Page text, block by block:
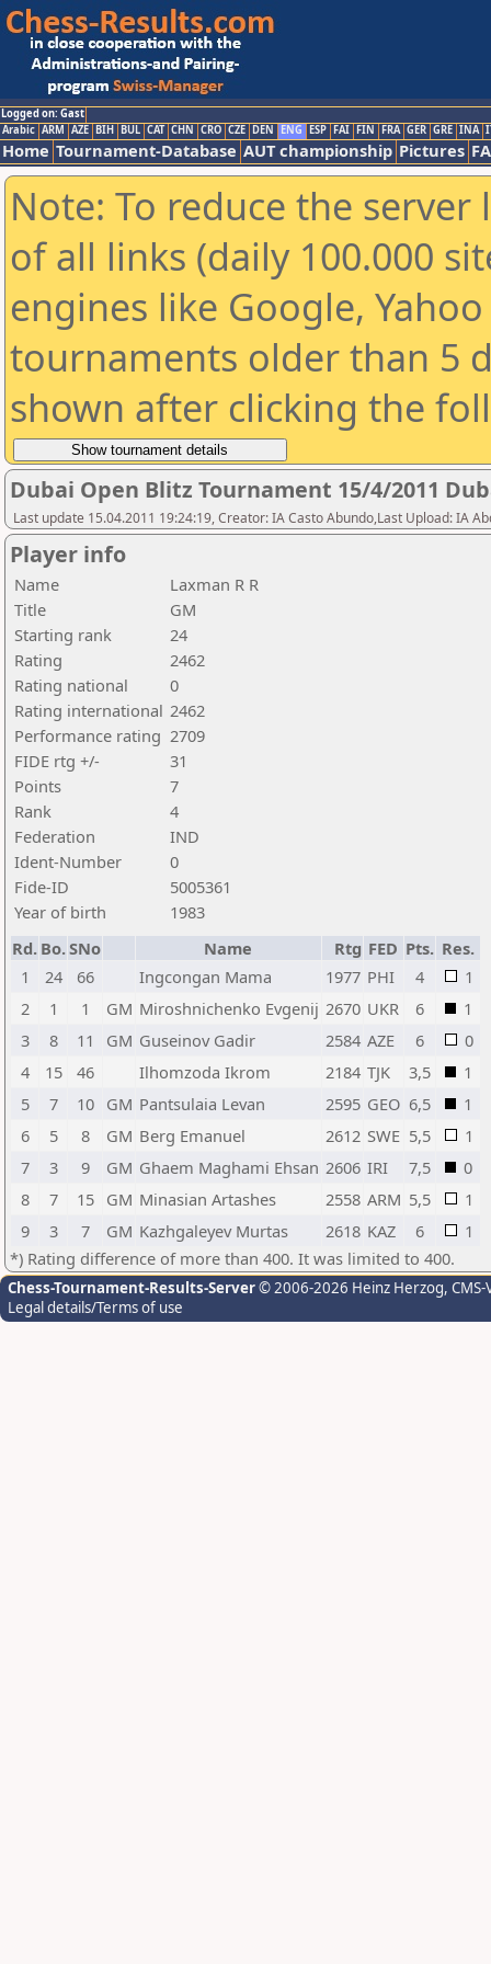
Logged on: Gast
Arabic ARM AZE BIH BUL CAT CHN CRO CZE DEN ENG ESP FAI FIN FRA GER GRE INA
Home Tournament-Database AUT championship Pictures
Note: To reduce the
of all links (daily 100.000
engines like Google,
tournaments older than 5
shown after clicking the
Dubai Open Blitz Tournament 15/4/2011
Last update 15.04.2011 19:24:19, Creator: IA Casto Abundo,Last Upload: IA
Player info
Name
Laxman R R
Title
GM
Starting rank
24
Rating
2462
Rating national
0
Rating international 2462
Performance rating 2709
FIDE rtg +/-
31
Points
7
Rank
4
Federation
IND
Ident-Number
0
Fide-ID
5005361
Year of birth
1983
Rd. Bo.SNo Name Rtg FED Pts. Res.
1
24 66 Ingcongan Mama 1977 PHI 4
1
2
1 1 GM Miroshnichenko Evgenij 2670 UKR 6
1
3
8 11 GM Guseinov Gadir 2584 AZE 6
0
4
15 46 Ilhomzoda Ikrom 2184 TJK 3,5
1
5
7 10 GM Pantsulaia Levan 2595 GEO 6,5
1
6
5 8 GM Berg Emanuel 2612 SWE 5,5
1
7
3 9 GM Ghaem Maghami Ehsan 2606 IRI 7,5
0
8
7 15 GM Minasian Artashes 2558 ARM 5,5
1
9
3 7 GM Kazhgaleyev Murtas 2618 KAZ 6
1
*) Rating difference of more than 400. It was limited to 400.
Chess-Tournament-Results-Server© 2006-2026 Heinz Herzog,
Legal details/Terms of use